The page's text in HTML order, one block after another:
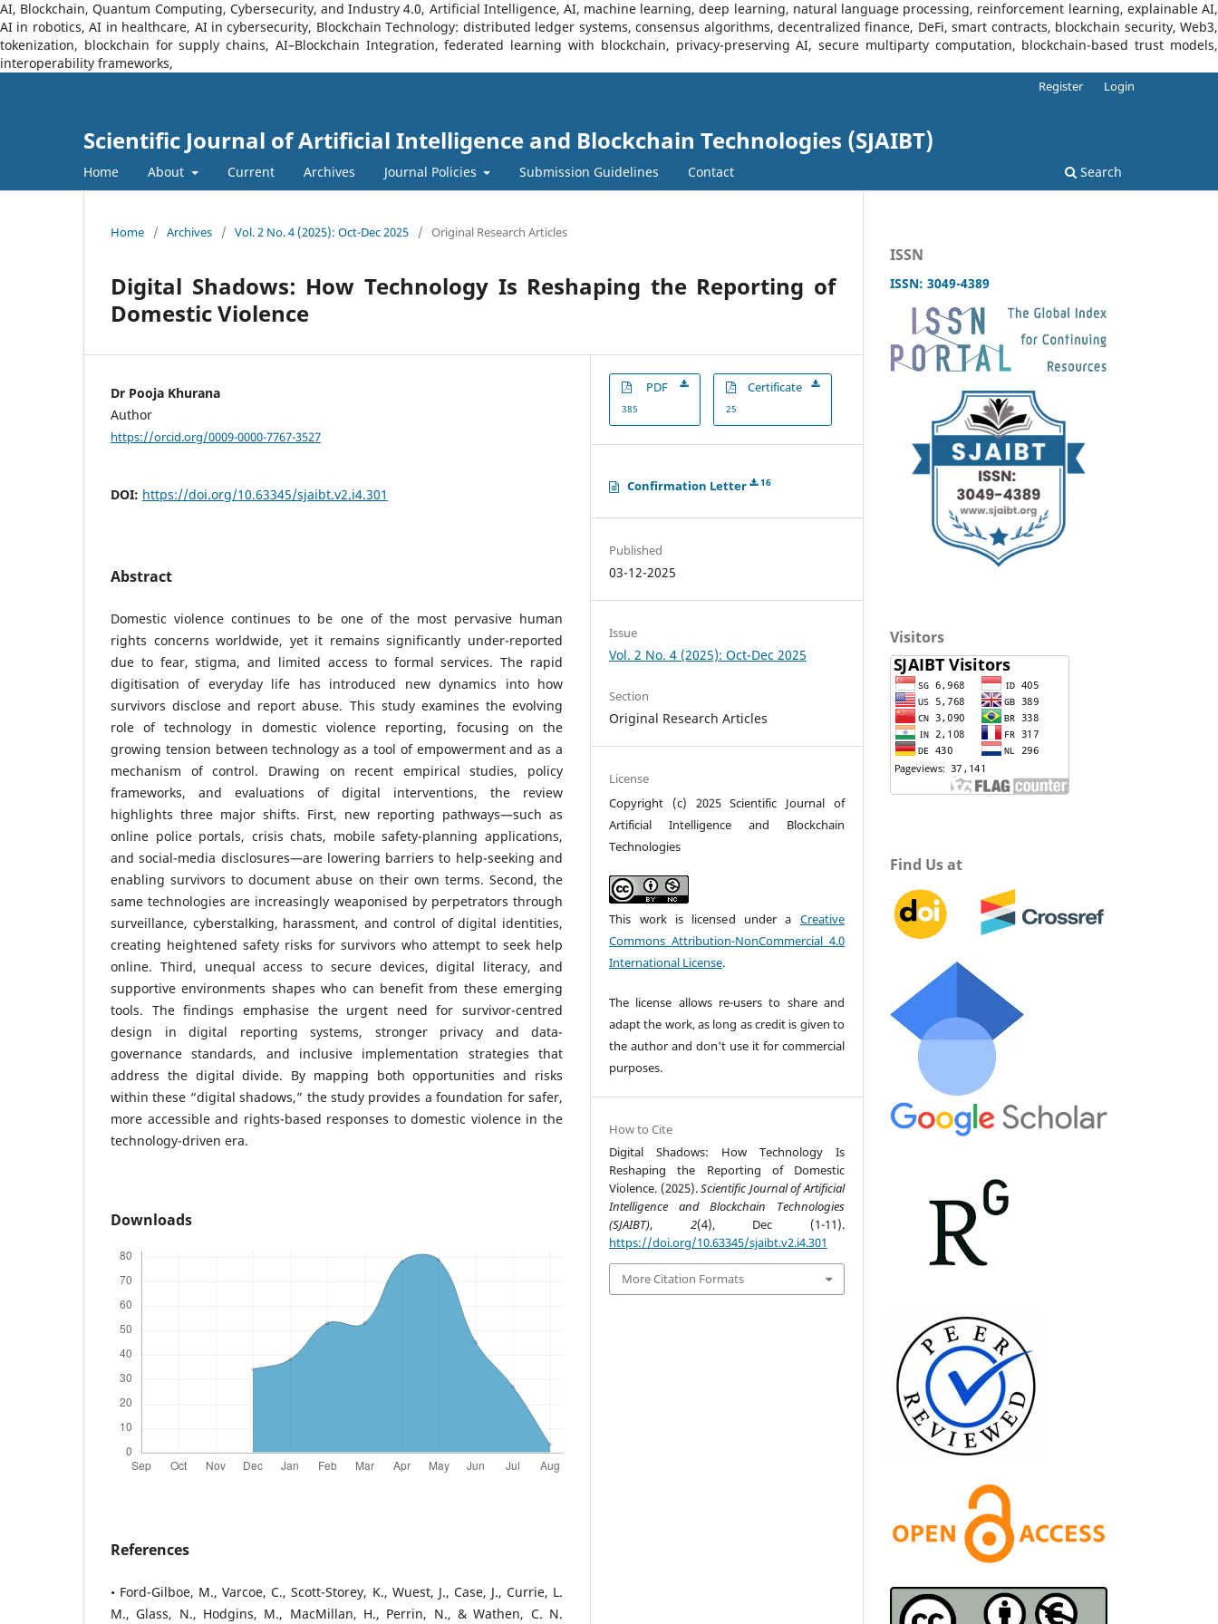
AI, Blockchain, Quantum Computing, Cybersecurity, and Industry 4.0, Artificial Intelligence, AI, machine learning, deep learning, natural language processing, reinforcement learning, explainable AI,
AI in robotics, AI in healthcare, AI in cybersecurity, Blockchain Technology: distributed ledger systems, consensus algorithms, decentralized finance, DeFi, smart contracts, blockchain security, Web3,
tokenization, blockchain for supply chains, AI–Blockchain Integration, federated learning with blockchain, privacy-preserving AI, secure multiparty computation, blockchain-based trust models,
interoperability frameworks,
Scientific Journal of Artificial Intelligence and Blockchain Technologies (SJAIBT)
Home About Current Archives Journal Policies Submission Guidelines Contact Search
Register Login
Home / Archives / Vol. 2 No. 4 (2025): Oct-Dec 2025 / Original Research Articles
Digital Shadows: How Technology Is Reshaping the Reporting of
Domestic Violence
Dr Pooja Khurana
Author
https://orcid.org/0009-0000-7767-3527
DOI: https://doi.org/10.63345/sjaibt.v2.i4.301
Abstract
Domestic violence continues to be one of the most pervasive human
rights concerns worldwide, yet it remains significantly under-reported
due to fear, stigma, and limited access to formal services. The rapid
digitisation of everyday life has introduced new dynamics into how
survivors disclose and report abuse. This study examines the evolving
role of technology in domestic violence reporting, focusing on the
growing tension between technology as a tool of empowerment and as a
mechanism of control. Drawing on recent empirical studies, policy
frameworks, and evaluations of digital interventions, the review
highlights three major shifts. First, new reporting pathways—such as
online police portals, crisis chats, mobile safety-planning applications,
and social-media disclosures—are lowering barriers to help-seeking and
enabling survivors to document abuse on their own terms. Second, the
same technologies are increasingly weaponised by perpetrators through
surveillance, cyberstalking, harassment, and control of digital identities,
creating heightened safety risks for survivors who attempt to seek help
online. Third, unequal access to secure devices, digital literacy, and
supportive environments shapes who can benefit from these emerging
tools. The findings emphasise the urgent need for survivor-centred
design in digital reporting systems, stronger privacy and data-
governance standards, and inclusive implementation strategies that
address the digital divide. By mapping both opportunities and risks
within these “digital shadows,” the study provides a foundation for safer,
more accessible and rights-based responses to domestic violence in the
technology-driven era.
Downloads
References
• Ford-Gilboe, M., Varcoe, C., Scott-Storey, K., Wuest, J., Case, J., Currie, L.
M., Glass, N., Hodgins, M., MacMillan, H., Perrin, N., & Wathen, C. N.
PDF
385
Certificate
25
Confirmation Letter 16
Published
03-12-2025
Issue
Vol. 2 No. 4 (2025): Oct-Dec 2025
Section
Original Research Articles
License
Copyright (c) 2025 Scientific Journal of
Artificial Intelligence and Blockchain
Technologies
This work is licensed under a Creative
Commons Attribution-NonCommercial 4.0
International License.
The license allows re-users to share and
adapt the work, as long as credit is given to
the author and don't use it for commercial
purposes.
How to Cite
Digital Shadows: How Technology Is
Reshaping the Reporting of Domestic
Violence. (2025).Scientific Journal of Artificial
Intelligence and Blockchain Technologies
(SJAIBT), 2(4), Dec (1-11).
https://doi.org/10.63345/sjaibt.v2.i4.301
More Citation Formats
ISSN
ISSN: 3049-4389
Visitors
Find Us at